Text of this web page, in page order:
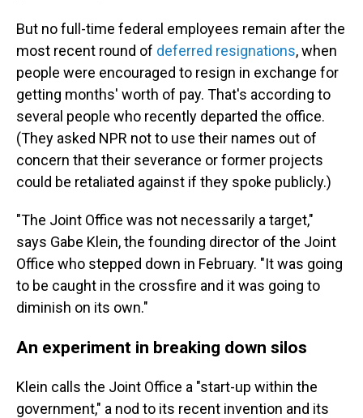
But no full-time federal employees remain after the
most recent round of deferred resignations, when
people were encouraged to resign in exchange for
getting months' worth of pay. That's according to
several people who recently departed the office.
(They asked NPR not to use their names out of
concern that their severance or former projects
could be retaliated against if they spoke publicly.)
"The Joint Office was not necessarily a target,"
says Gabe Klein, the founding director of the Joint
Office who stepped down in February. "It was going
to be caught in the crossfire and it was going to
diminish on its own."
An experiment in breaking down silos
Klein calls the Joint Office a "start-up within the
government," a nod to its recent invention and its